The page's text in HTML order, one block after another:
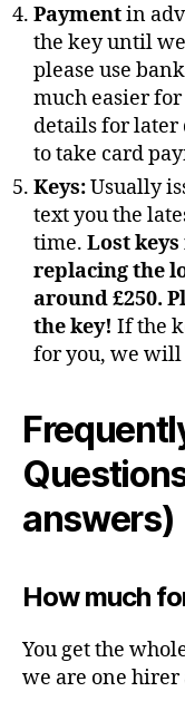
Paymentin
the key until
please use
much easier
details for later
to take card
Keys:Usually
text you the
time. Lost
replacing the
around £250.
the key! If the
for you, we will
answers)
How much
You get the
we are one hirer